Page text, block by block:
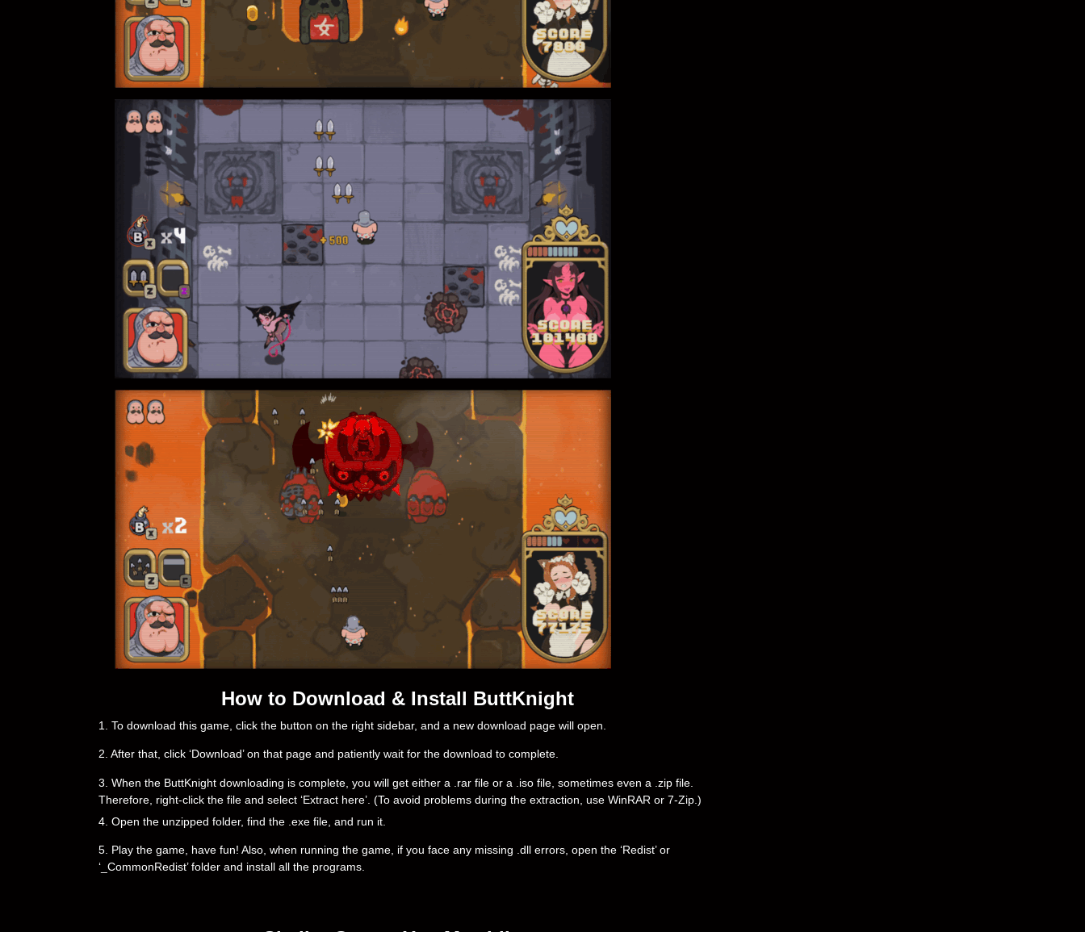
How to Download & Install ButtKnight
1. To download this game, click the button on the right sidebar, and a new download page will open.
2. After that, click ‘Download’ on that page and patiently wait for the download to complete.
3. When the ButtKnight downloading is complete, you will get either a .rar file or a .iso file, sometimes even a .zip file.
Therefore, right-click the file and select ‘Extract here’. (To avoid problems during the extraction, use WinRAR or 7-Zip.)
4. Open the unzipped folder, find the .exe file, and run it.
5. Play the game, have fun! Also, when running the game, if you face any missing .dll errors, open the ‘Redist’ or
‘_CommonRedist’ folder and install all the programs.